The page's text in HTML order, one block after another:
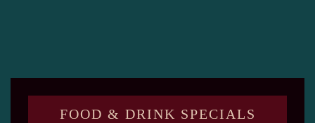
FOOD & DRINK SPECIALS